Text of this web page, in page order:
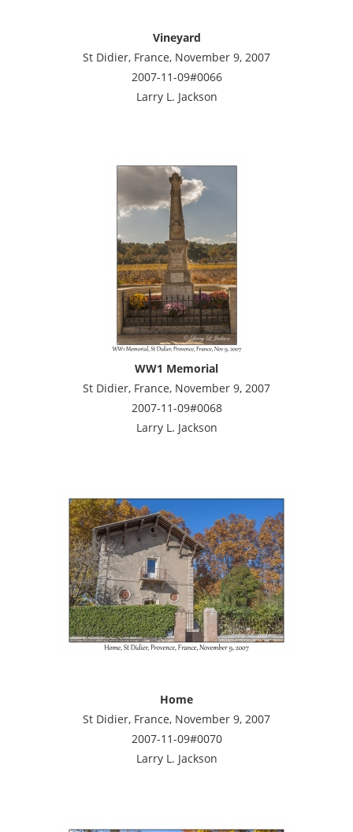
Vineyard
St Didier, France, November 9, 2007
2007-11-09#0066
Larry L. Jackson
WW1 Memorial
St Didier, France, November 9, 2007
2007-11-09#0068
Larry L. Jackson
Home
St Didier, France, November 9, 2007
2007-11-09#0070
Larry L. Jackson